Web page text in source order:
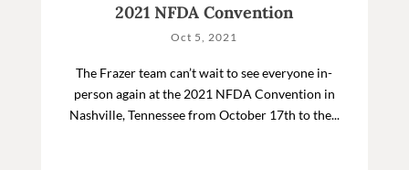
2021 NFDA Convention
Oct 5, 2021
The Frazer team can’t wait to see everyone in-
person again at the 2021 NFDA Convention in
Nashville, Tennessee from October 17th to the...